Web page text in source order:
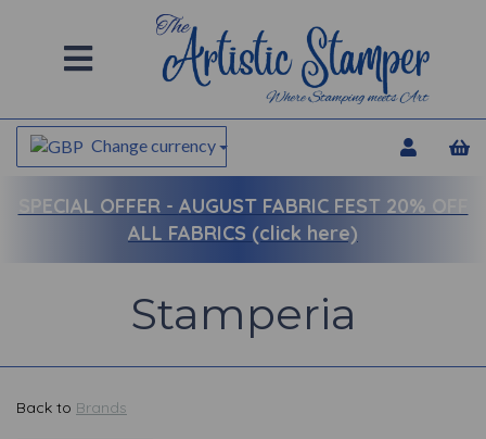
Change currency
SPECIAL OFFER - AUGUST FABRIC FEST 20% OFF
ALL FABRICS (click here)
Stamperia
Back to Brands